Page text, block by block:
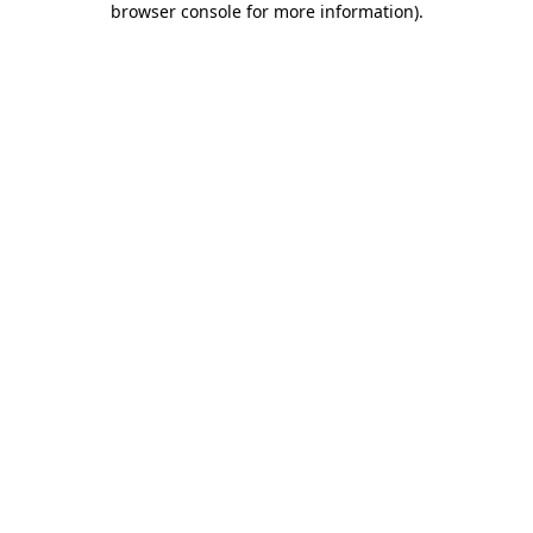
browser console for more information).